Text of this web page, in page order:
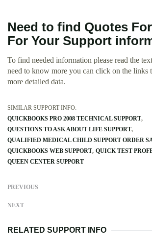
Need to find Quotes
For Your Support
To find needed information please read the
need to know more you can click on the links
more detailed data.
SIMILAR SUPPORT INFO:
QUICKBOOKS PRO 2008 TECHNICAL SUPPORT
QUESTIONS TO ASK ABOUT LIFE SUPPORT
QUALIFIED MEDICAL CHILD SUPPORT ORDER
QUICKBOOKS WEB SUPPORT QUICK TEST
QUEEN CENTER SUPPORT
PREVIOUS
NEXT
RELATED SUPPORT INFO